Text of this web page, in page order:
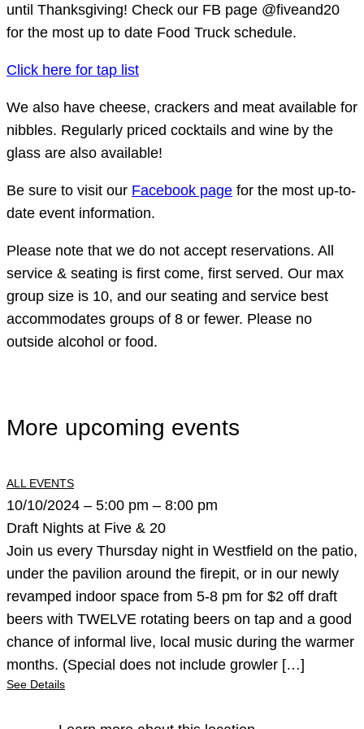
until Thanksgiving! Check our FB page @fiveand20
for the most up to date Food Truck schedule.
Click here for tap list
We also have cheese, crackers and meat available for
nibbles. Regularly priced cocktails and wine by the
glass are also available!
Be sure to visit our Facebook page for the most up-to-
date event information.
Please note that we do not accept reservations. All
service & seating is first come, first served. Our max
group size is 10, and our seating and service best
accommodates groups of 8 or fewer. Please no
outside alcohol or food.
More upcoming events
ALL EVENTS
10/10/2024 – 5:00 pm – 8:00 pm
Draft Nights at Five & 20
Join us every Thursday night in Westfield on the patio,
under the pavilion around the firepit, or in our newly
revamped indoor space from 5-8 pm for $2 off draft
beers with TWELVE rotating beers on tap and a good
chance of informal live, local music during the warmer
months. (Special does not include growler […]
See Details